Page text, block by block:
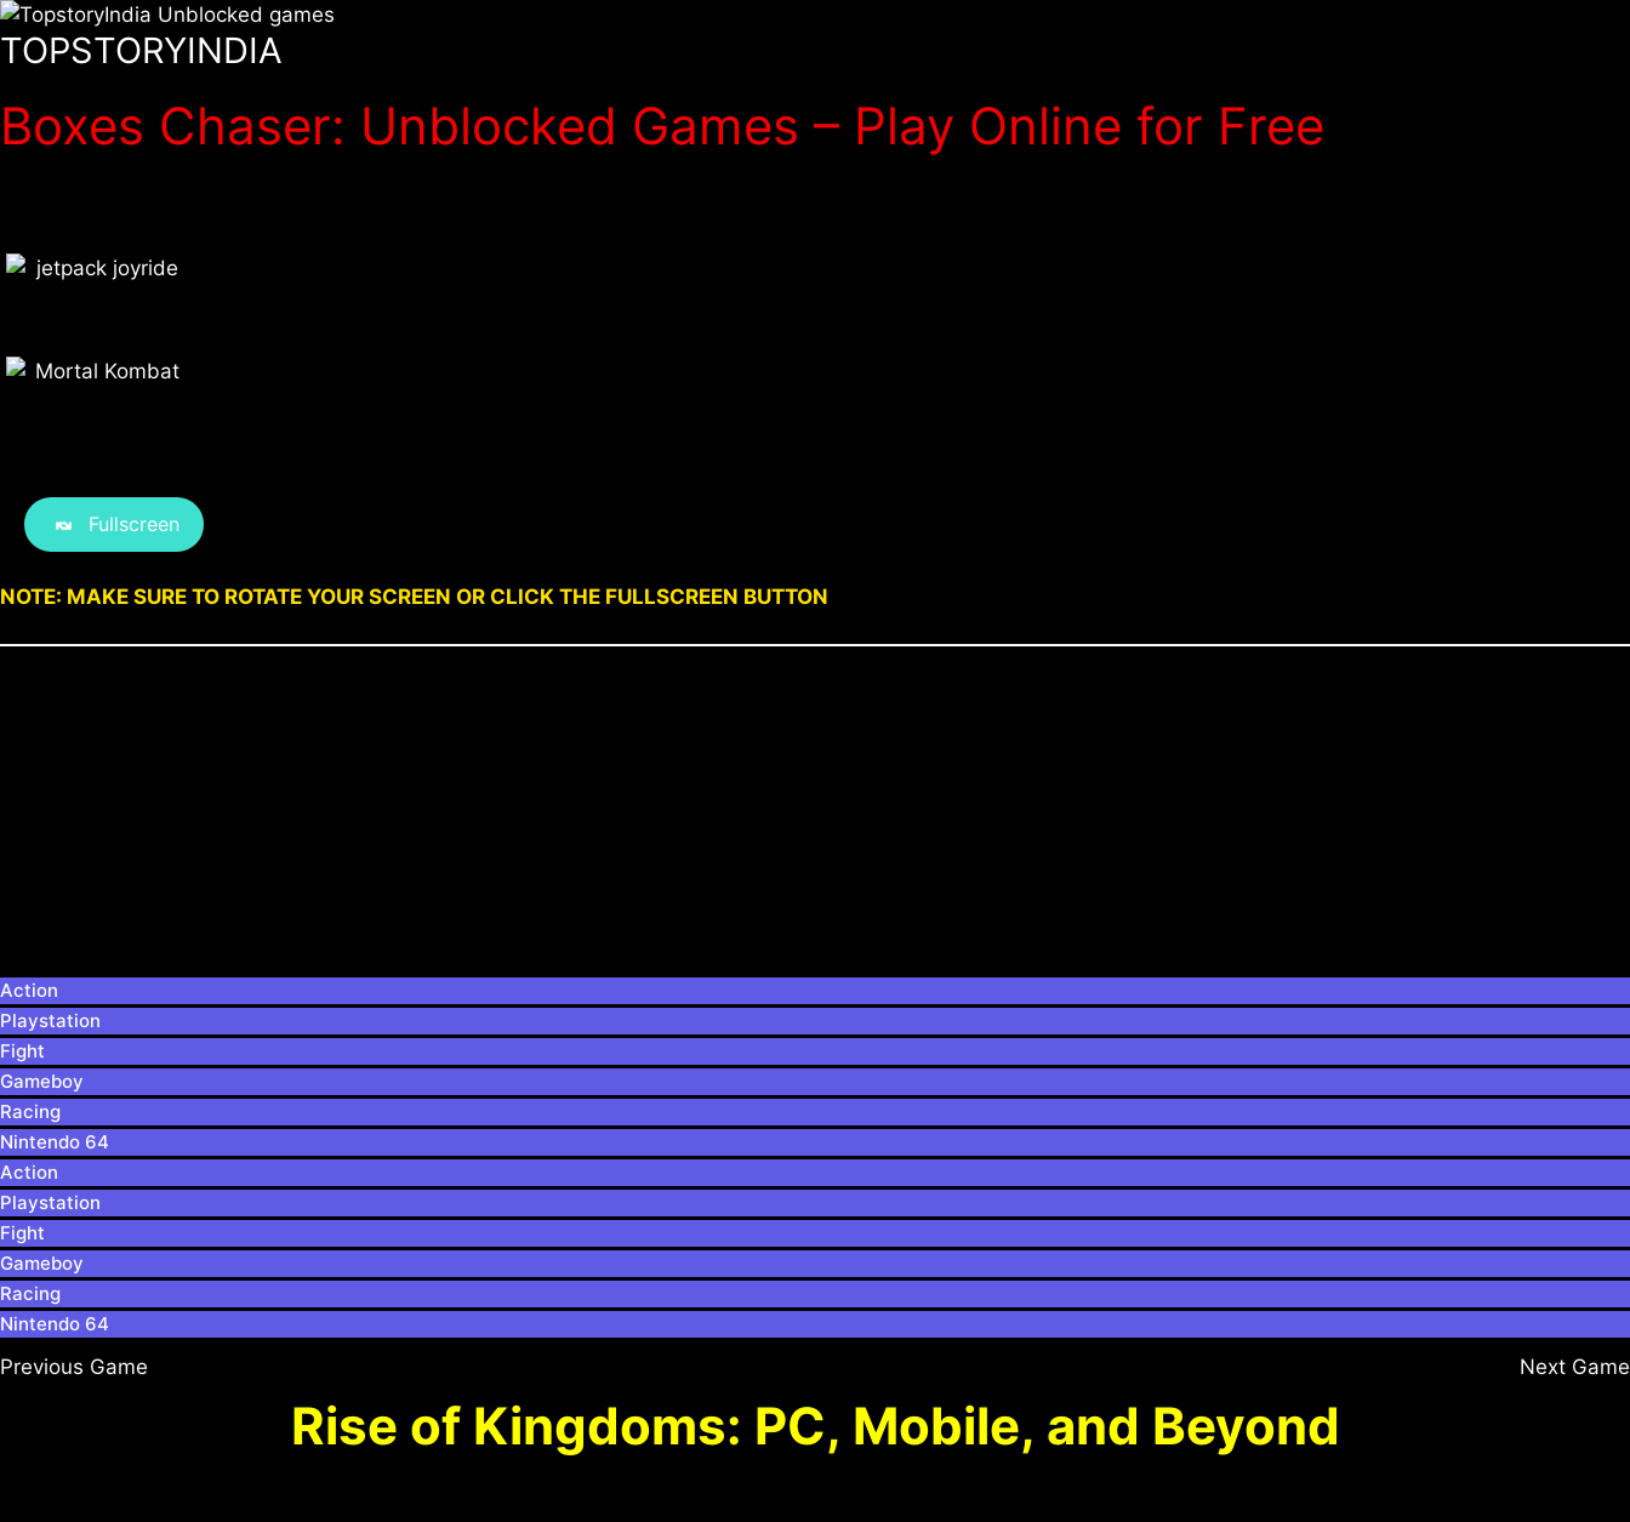
TOPSTORYINDIA
Boxes Chaser: Unblocked Games – Play Online for Free
Fullscreen
NOTE: MAKE SURE TO ROTATE YOUR SCREEN OR CLICK THE FULLSCREEN BUTTON
Action
Playstation
Fight
Gameboy
Racing
Nintendo 64
Action
Playstation
Fight
Gameboy
Racing
Nintendo 64
Previous Game Next Game
Rise of Kingdoms: PC, Mobile, and Beyond